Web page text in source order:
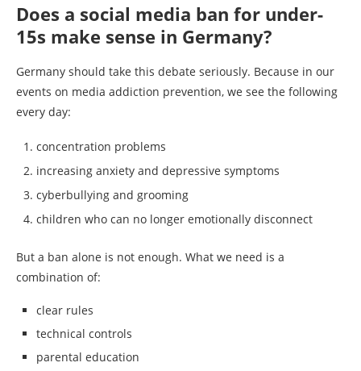
Does a social media ban for under-
15s make sense in Germany?
Germany should take this debate seriously. Because in our
events on media addiction prevention, we see the following
every day:
concentration problems
increasing anxiety and depressive symptoms
cyberbullying and grooming
children who can no longer emotionally disconnect
But a ban alone is not enough. What we need is a
combination of:
clear rules
technical controls
parental education